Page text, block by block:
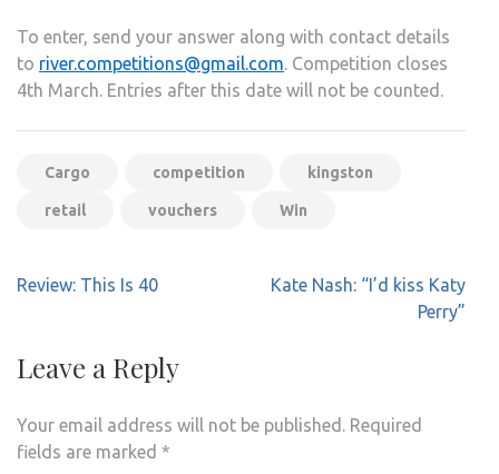
To enter, send your answer along with contact details
to river.competitions@gmail.com. Competition closes
4th March. Entries after this date will not be counted.
Cargo competition kingston
retail vouchers Win
Post
Review: This Is 40
Kate Nash: “I’d kiss Katy
Perry”
Leave a Reply
Your email address will not be published. Required
fields are marked *